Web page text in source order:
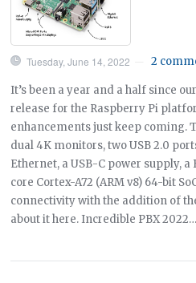
Tuesday, June 14, 2022 2
It’s been a year and a half since
release for the Raspberry Pi
enhancements just keep coming.
dual 4K monitors, two USB 2.0
Ethernet, a USB-C power supply, a
core Cortex-A72 (ARM v8) 64-bit
connectivity with the addition of
about it here. Incredible PBX 2022…